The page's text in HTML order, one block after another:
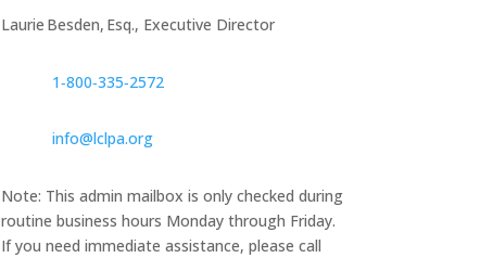
Laurie Besden, Esq., Executive Director
1‑800‑335‑2572
info@lclpa.org
Note: This admin mailbox is only checked during
routine business hours Monday through Friday.
If you need immediate assistance, please call